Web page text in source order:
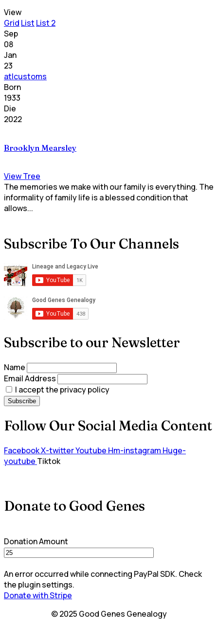
View
Grid List List 2
Sep
08
Jan
23
atlcustoms
Born
1933
Die
2022
Brooklyn Mearsley
View Tree
The memories we make with our family is everything. The
informality of family life is a blessed condition that
allows...
Subscribe To Our Channels
Subscribe to our Newsletter
Name
Email Address
I accept the privacy policy
Follow Our Social Media Content
FacebookX-twitterYoutube Hm-instagram Huge-
youtube Tiktok
Donate to Good Genes
Donation Amount
An error occurred while connecting PayPal SDK. Check
the plugin settings.
Donate with Stripe
© 2025 Good Genes Genealogy